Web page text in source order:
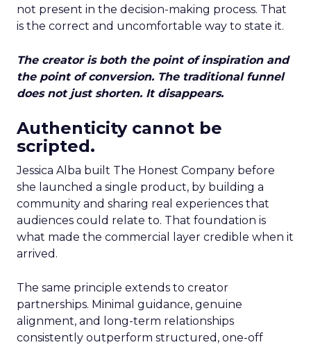
not present in the decision-making process. That
is the correct and uncomfortable way to state it.
The creator is both the point of inspiration and
the point of conversion. The traditional funnel
does not just shorten. It disappears.
Authenticity cannot be
scripted.
Jessica Alba built The Honest Company before
she launched a single product, by building a
community and sharing real experiences that
audiences could relate to. That foundation is
what made the commercial layer credible when it
arrived.
The same principle extends to creator
partnerships. Minimal guidance, genuine
alignment, and long-term relationships
consistently outperform structured, one-off